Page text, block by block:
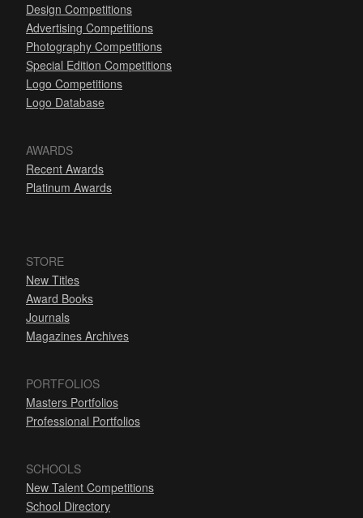
Design Competitions
Advertising Competitions
Photography Competitions
Special Edition Competitions
Logo Competitions
Logo Database
AWARDS
Recent Awards
Platinum Awards
STORE
New Titles
Award Books
Journals
Magazines Archives
PORTFOLIOS
Masters Portfolios
Professional Portfolios
SCHOOLS
New Talent Competitions
School Directory